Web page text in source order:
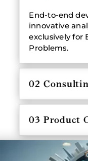
End-to-end
innovative
exclusively for
Problems.
02
03 Product